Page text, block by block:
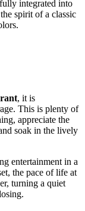
integrated into
spirit of a classic
, it is
This is plenty of
appreciate the
soak in the lively
entertainment in a
the pace of life at
turning a quiet